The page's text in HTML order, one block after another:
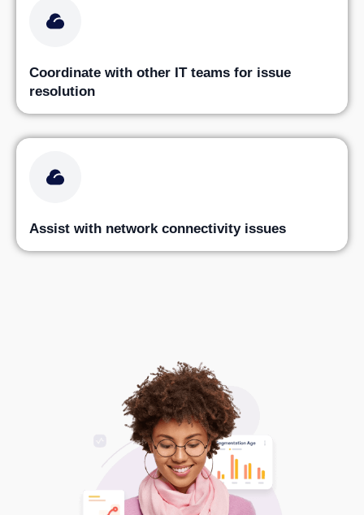
Coordinate with other IT teams for issue
resolution
Assist with network connectivity issues